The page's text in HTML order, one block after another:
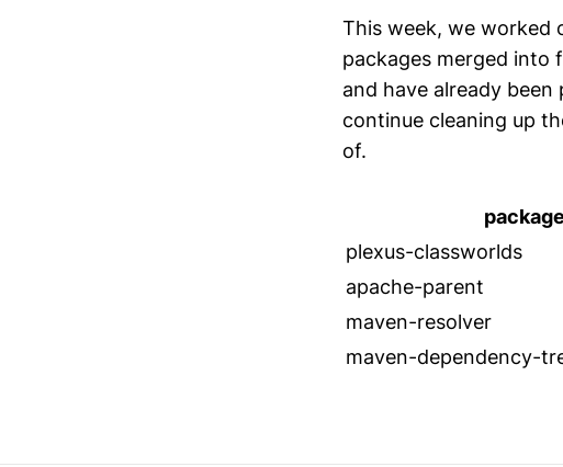
This week, we worked
packages merged into
and have already
continue cleaning up
of.
package
plexus-classworlds
apache-parent
maven-resolver
maven-dependency-